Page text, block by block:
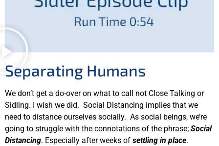
Separating Humans
We don’t get a do-over on what to call not Close Talking or
Sidling. I wish we did. Social Distancing implies that we
need to distance ourselves socially. As social beings, we’re
going to struggle with the connotations of the phrase; Social
Distancing. Especially after weeks of settling in place.